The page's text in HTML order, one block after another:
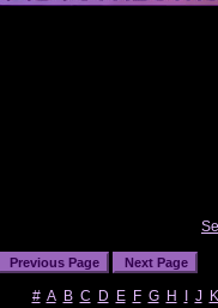
# A B C D E F G H J K